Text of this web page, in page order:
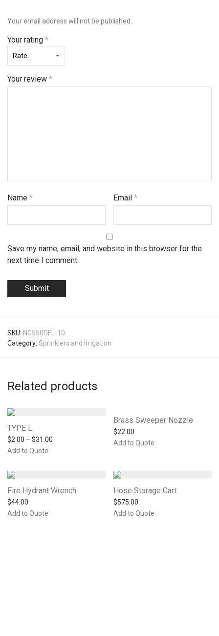
Your email address will not be published.
Your rating *
Your review *
Name * Email*
Save my name, email, and website in this browser for the
next time I comment.
SKU: NG550DFL-10
Category: Sprinklers and Irrigation
Related products
TYPE L
$2.00 – $31.00
Add to Quote
Brass Sweeper Nozzle
$22.00
Add to Quote
Fire Hydrant Wrench
$44.00
Add to Quote
Hose Storage Cart
$575.00
Add to Quote